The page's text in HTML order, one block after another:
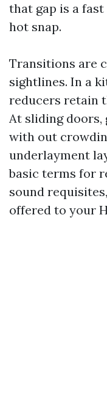
that gap is a
hot snap.
Transitions are
sightlines. In a
reducers retain
At sliding doors,
with out
underlayment
basic terms for
sound
offered to your